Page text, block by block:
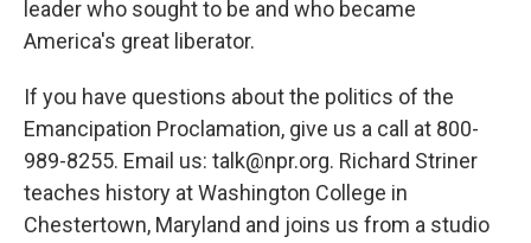
leader who sought to be and who became
America's great liberator.
If you have questions about the politics of the
Emancipation Proclamation, give us a call at 800-
989-8255. Email us: talk@npr.org. Richard Striner
teaches history at Washington College in
Chestertown, Maryland and joins us from a studio